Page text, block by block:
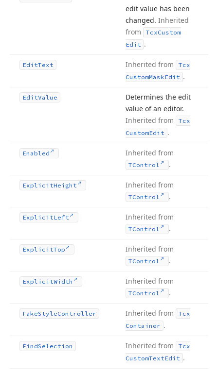
edit value has been
changed. Inherited
from
TcxCustom
Edit .
EditText Inherited from
Tcx
CustomMaskEdit .
EditValue
Determines the edit
value of an editor.
Inherited from
Tcx
CustomEdit .
Enabled Inherited from
TControl .
ExplicitHeight Inherited from
TControl .
ExplicitLeft Inherited from
TControl .
ExplicitTop Inherited from
TControl .
ExplicitWidth Inherited from
TControl .
FakeStyleController Inherited from
Tcx
Container .
FindSelection Inherited from
Tcx
CustomTextEdit .